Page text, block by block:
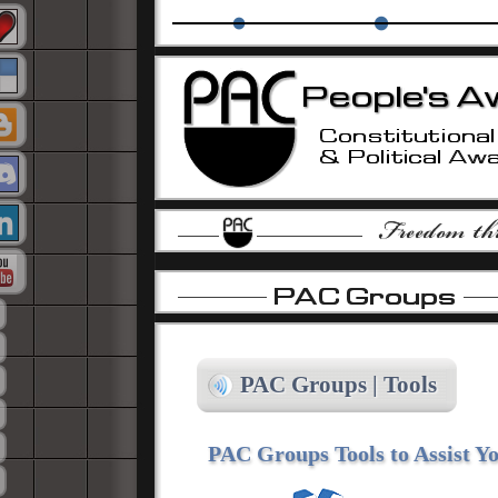
-
-
-
PAC Groups | Tools
PAC Groups Tools to Assist